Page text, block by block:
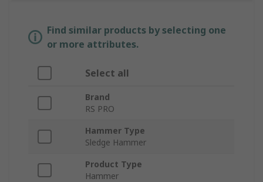
Find similar products by selecting one
or more attributes.
Select all
Brand
RS PRO
Hammer Type
Sledge Hammer
Product Type
Hammer